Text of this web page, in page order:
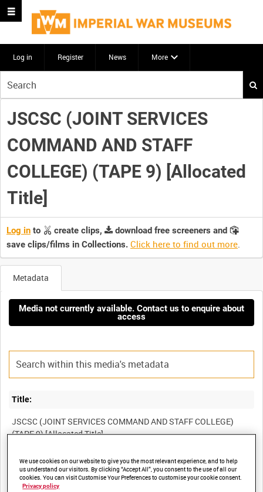
Log in Register News More
your
search
here
JSCSC (JOINT SERVICES
COMMAND AND STAFF
COLLEGE) (TAPE 9) [Allocated
Title]
Log in to create clips,
download free screeners and
save clips/films in Collections. Click here to find out more.
Metadata
Media not currently available. Contact us to enquire about
access
Title:
JSCSC (JOINT SERVICES COMMAND AND STAFF COLLEGE)
(TAPE 9) [Allocated Title]
Film Number:
BFE 245
We use cookies on our website to give you the most relevant experience, and to help
us understand our visitors. By clicking “Accept All”, you consent to the use of all our
cookies. You can visit Customise Your Preferences to customise your cookie consent.
Privacy policy